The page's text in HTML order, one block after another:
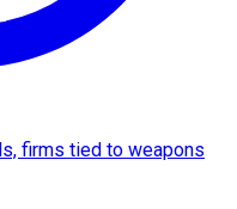
firms tied to weapons